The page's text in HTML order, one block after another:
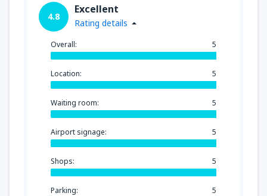
4.8
Excellent
Rating details
Overall: 5
Location: 5
Waiting room: 5
Airport signage: 5
Shops: 5
Parking: 5